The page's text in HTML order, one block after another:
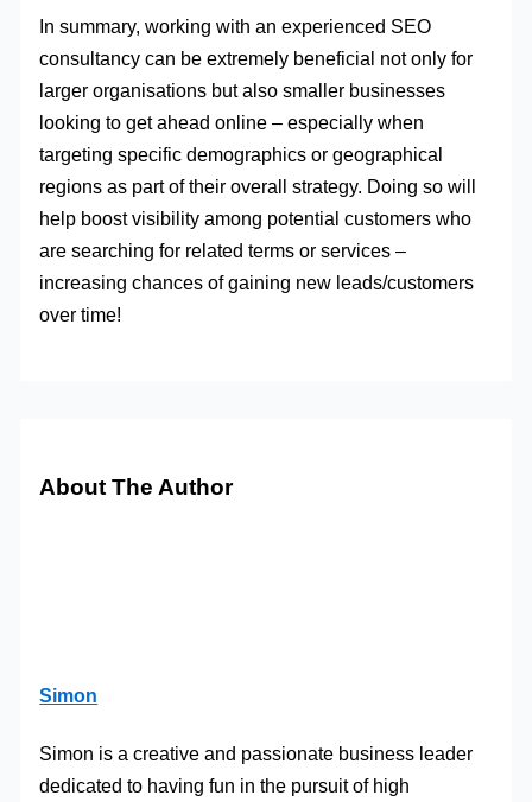
In summary, working with an experienced SEO
consultancy can be extremely beneficial not only for
larger organisations but also smaller businesses
looking to get ahead online – especially when
targeting specific demographics or geographical
regions as part of their overall strategy. Doing so will
help boost visibility among potential customers who
are searching for related terms or services –
increasing chances of gaining new leads/customers
over time!
About The Author
Simon
Simon is a creative and passionate business leader
dedicated to having fun in the pursuit of high